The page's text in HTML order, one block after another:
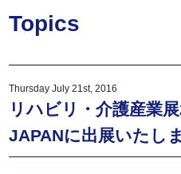
Topics
Thursday July 21st, 2016
リハビリ・介護産業
JAPANに出展いたし